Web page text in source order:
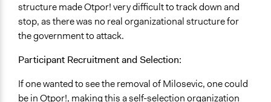
structure made Otpor! very difficult to track down and
stop, as there was no real organizational structure for
the government to attack.
Participant Recruitment and Selection:
If one wanted to see the removal of Milosevic, one could
be in Otpor!, making this a self-selection organization